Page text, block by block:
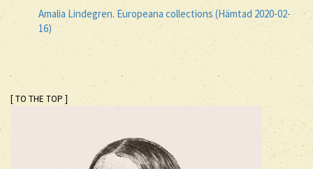
Amalia Lindegren. Europeana collections (Hämtad 2020-02-
16)
[ TO THE TOP ]